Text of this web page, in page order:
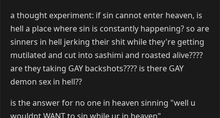
a thought experiment: if sin cannot enter heaven, is
hell a place where sin is constantly happening? so are
sinners in hell jerking their shit while they're getting
mutilated and cut into sashimi and roasted alive????
are they taking GAY backshots???? is there GAY
demon sex in hell??
is the answer for no one in heaven sinning "well u
wouldnt WANT to sin while ur in heaven"